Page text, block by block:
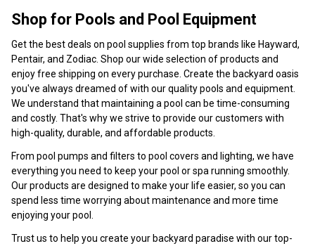
Shop for Pools and Pool Equipment
Get the best deals on pool supplies from top brands like Hayward,
Pentair, and Zodiac. Shop our wide selection of products and
enjoy free shipping on every purchase. Create the backyard oasis
you've always dreamed of with our quality pools and equipment.
We understand that maintaining a pool can be time-consuming
and costly. That's why we strive to provide our customers with
high-quality, durable, and affordable products.
From pool pumps and filters to pool covers and lighting, we have
everything you need to keep your pool or spa running smoothly.
Our products are designed to make your life easier, so you can
spend less time worrying about maintenance and more time
enjoying your pool.
Trust us to help you create your backyard paradise with our top-